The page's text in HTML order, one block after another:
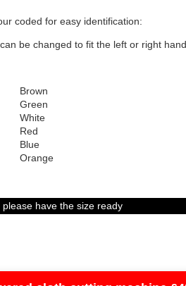
coded for easy identification:
be changed to fit the left or right
Brown
Green
White
Red
Blue
Orange
have the size ready